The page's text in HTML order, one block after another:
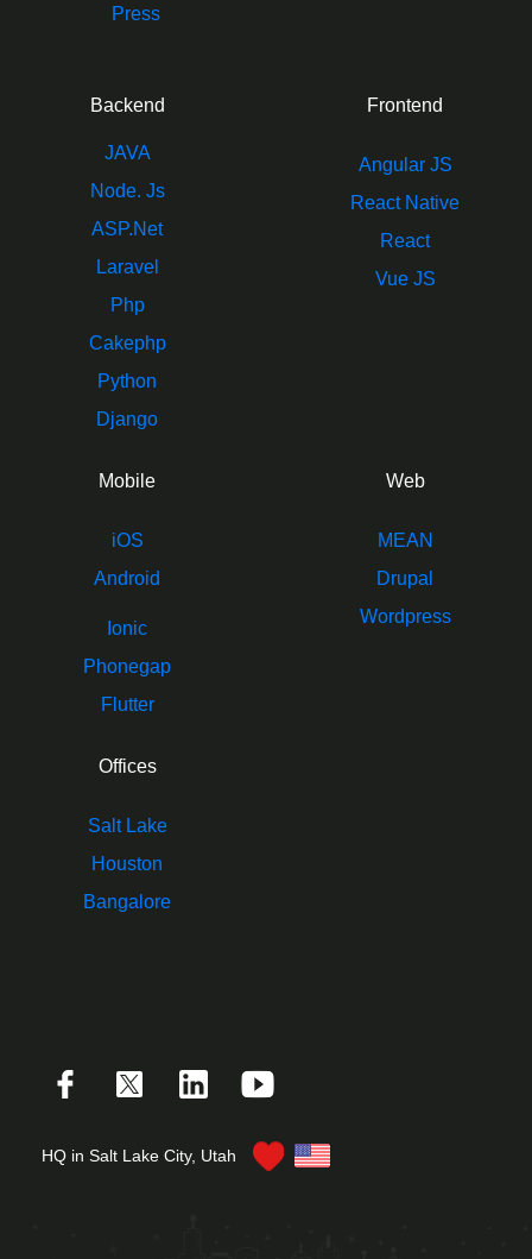
Press
Backend
JAVA
Node. Js
ASP.Net
Laravel
Php
Cakephp
Python
Django
Frontend
Angular JS
React Native
React
Vue JS
Mobile
iOS
Android
Ionic
Phonegap
Flutter
Web
MEAN
Drupal
Wordpress
Offices
Salt Lake
Houston
Bangalore
HQ in Salt Lake City, Utah